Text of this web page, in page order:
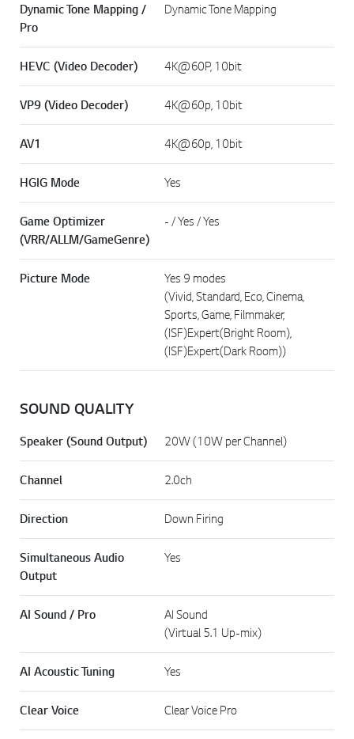
Dynamic Tone Mapping /
Pro
Dynamic Tone Mapping
HEVC (Video Decoder) 4K@60P, 10bit
VP9 (Video Decoder) 4K@60p, 10bit
AV1 4K@60p, 10bit
HGIG Mode Yes
Game Optimizer
(VRR/ALLM/GameGenre)
- / Yes / Yes
Picture Mode
Yes 9 modes
(Vivid, Standard, Eco, Cinema,
Sports, Game, Filmmaker,
(ISF)Expert(Bright Room),
(ISF)Expert(Dark Room))
SOUND QUALITY
Speaker (Sound Output) 20W (10W per Channel)
Channel 2.0ch
Direction Down Firing
Simultaneous Audio
Output
Yes
AI Sound / Pro
AI Sound
(Virtual 5.1 Up-mix)
AI Acoustic Tuning Yes
Clear Voice Clear Voice Pro